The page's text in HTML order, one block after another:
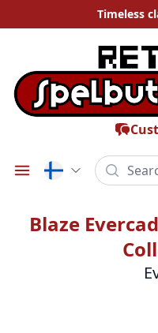
Timeless
Öppna meny
Search
Blaze